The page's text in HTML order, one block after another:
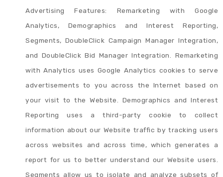
Advertising Features: Remarketing with Google
Analytics, Demographics and Interest Reporting,
Segments, DoubleClick Campaign Manager Integration,
and DoubleClick Bid Manager Integration. Remarketing
with Analytics uses Google Analytics cookies to serve
advertisements to you across the Internet based on
your visit to the Website. Demographics and Interest
Reporting uses a third-party cookie to collect
information about our Website traffic by tracking users
across websites and across time, which generates a
report for us to better understand our Website users.
Segments allow us to isolate and analyze subsets of